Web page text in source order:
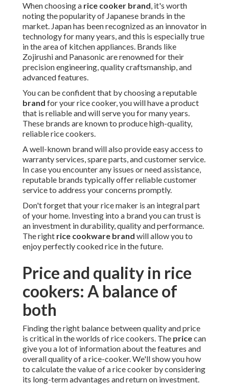
When choosing a rice cooker brand, it's worth
noting the popularity of Japanese brands in the
market. Japan has been recognized as an innovator in
technology for many years, and this is especially true
in the area of kitchen appliances. Brands like
Zojirushi and Panasonic are renowned for their
precision engineering, quality craftsmanship, and
advanced features.
You can be confident that by choosing a reputable
brand for your rice cooker, you will have a product
that is reliable and will serve you for many years.
These brands are known to produce high-quality,
reliable rice cookers.
A well-known brand will also provide easy access to
warranty services, spare parts, and customer service.
In case you encounter any issues or need assistance,
reputable brands typically offer reliable customer
service to address your concerns promptly.
Don't forget that your rice maker is an integral part
of your home. Investing into a brand you can trust is
an investment in durability, quality and performance.
The right rice cookware brand will allow you to
enjoy perfectly cooked rice in the future.
Price and quality in rice
cookers: A balance of
both
Finding the right balance between quality and price
is critical in the worlds of rice cookers. The pricecan
give you a lot of information about the features and
overall quality of a rice-cooker. We'll show you how
to calculate the value of a rice cooker by considering
its long-term advantages and return on investment.